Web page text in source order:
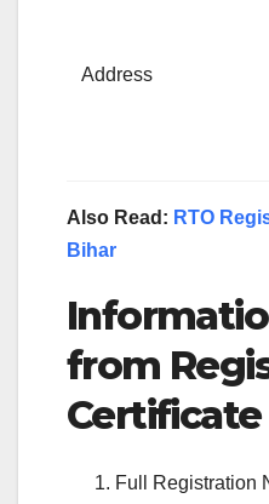
Address
Also Read: RTO
Bihar
from
Certificate
Full Registration